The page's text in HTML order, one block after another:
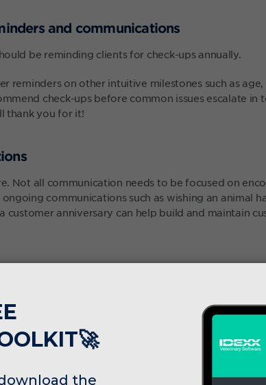
and communications
be reminding clients for check-ups annually.
reminders on other intuitive milestones such as age,
check-ups before common issues escalate in
thank you for it!
Not all communication needs to be focused on
communications such as wishing an animal
customer anniversary can help build and maintain
accordingly, or even target specific animals for a
, discounts or freebies for loyal customers.